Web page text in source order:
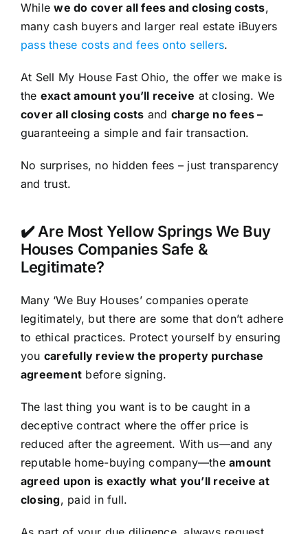
Whilewe do cover all fees and closing costs,
many cash buyers and larger real estate iBuyers
pass these costs and fees onto sellers.
At Sell My House Fast Ohio, the offer we make is
the exact amount you’ll receive at closing. We
cover all closing costs and charge no fees –
guaranteeing a simple and fair transaction.
No surprises, no hidden fees – just transparency
and trust.
✔️ Are Most Yellow Springs We Buy
Houses Companies Safe &
Legitimate?
Many ‘We Buy Houses’ companies operate
legitimately, but there are some that don’t adhere
to ethical practices. Protect yourself by ensuring
you carefully review the property purchase
agreement before signing.
The last thing you want is to be caught in a
deceptive contract where the offer price is
reduced after the agreement. With us—and any
reputable home-buying company—theamount
agreed upon is exactly what you’ll receive at
closing, paid in full.